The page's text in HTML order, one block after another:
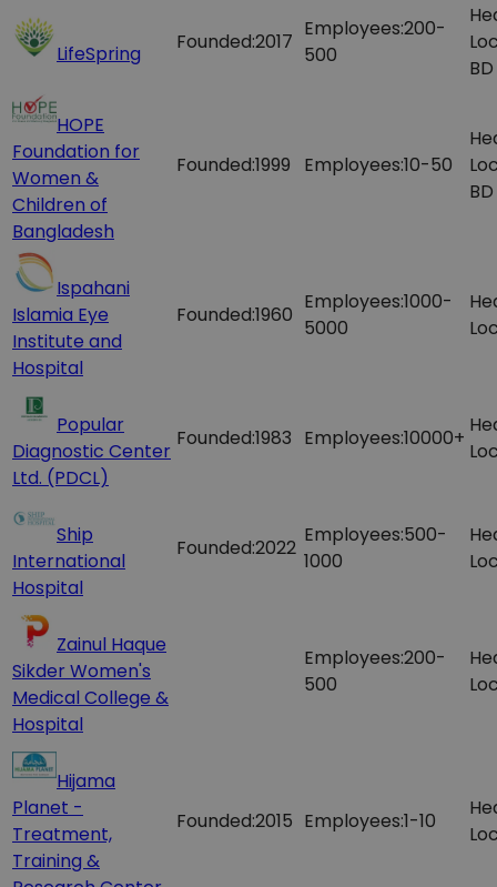
LifeSpring Founded:2017
Employees:200-
500
BD
HOPE
Foundation for
Women &
Children of
Bangladesh
Founded:1999 Employees:10-50
BD
Ispahani
Islamia Eye
Institute and
Hospital
Founded:1960
Employees:1000-
5000
Popular
Diagnostic Center
Ltd. (PDCL)
Founded:1983 Employees:10000+
Ship
International
Hospital
Founded:2022
Employees:500-
1000
Zainul Haque
Sikder Women's
Medical College &
Hospital
Employees:200-
500
Hijama
Planet -
Treatment,
Training &
Founded:2015 Employees:1-10